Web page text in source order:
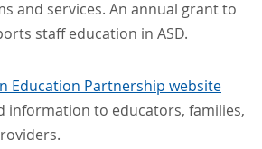
and services. An annual grant to
staff education in ASD.
Education Partnership website
information to educators, families,